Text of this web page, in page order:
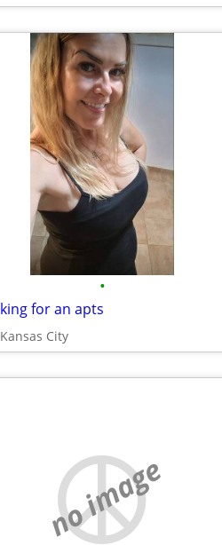
•
for an apts
Kansas City
no image